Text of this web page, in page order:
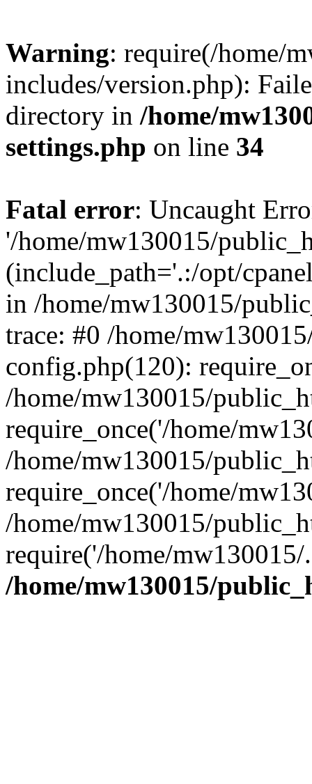
Warning: require(/home/
includes/version.php):
directory in /home/
settings.php on line 34
Fatal error: Uncaught
'/home/mw130015/
(include_path='.:/opt/
in /home/mw130015/
trace: #0 /home/
config.php(120):
/home/mw130015/
require_once('/home/
/home/mw130015/
require_once('/home/
/home/mw130015/
require('/home/
/home/mw130015/